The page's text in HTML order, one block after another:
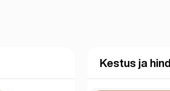
Kestus ja hind